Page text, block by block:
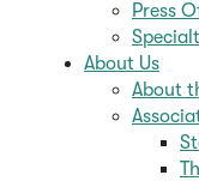
Press
About Us
About